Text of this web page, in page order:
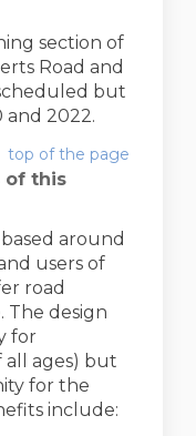
section of
Road and
but
2022.
top of the page
of this
around
users of
road
The design
for
all ages) but
for the
include: